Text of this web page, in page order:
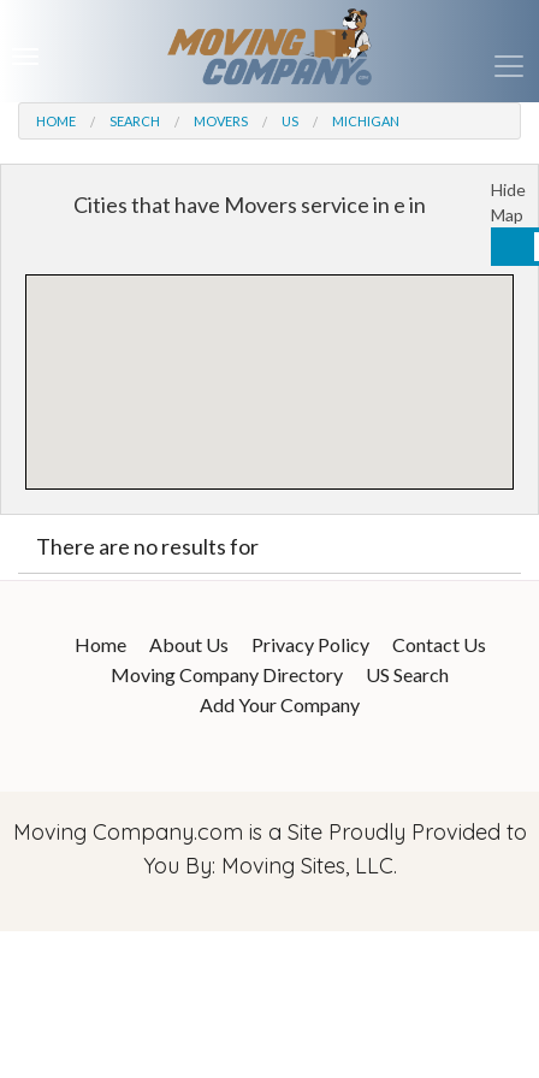
HOME SEARCH MOVERS US MICHIGAN
Cities that have Movers service in e in
Hide
Map
There are no results for
Home About Us Privacy Policy
Contact Us
Moving Company Directory
US Search
Add Your Company
Moving Company.com is a Site Proudly Provided to
You By: Moving Sites, LLC.